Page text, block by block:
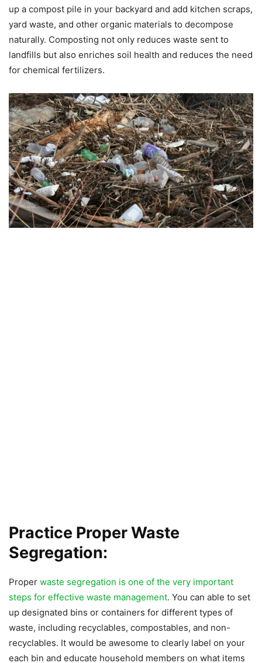
up a compost pile in your backyard and add kitchen scraps,
yard waste, and other organic materials to decompose
naturally. Composting not only reduces waste sent to
landfills but also enriches soil health and reduces the need
for chemical fertilizers.
Practice Proper Waste
Segregation:
Proper waste segregation is one of the very important
steps for effective waste management. You can able to set
up designated bins or containers for different types of
waste, including recyclables, compostables, and non-
recyclables. It would be awesome to clearly label on your
each bin and educate household members on what items